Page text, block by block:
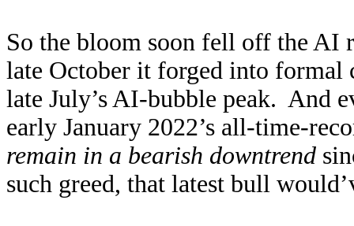
So the bloom soon fell off the AI
late October it forged into
late July’s AI-bubble peak. And
early January 2022’s all-time-
remain in a bearish downtrend
such greed, that latest bull